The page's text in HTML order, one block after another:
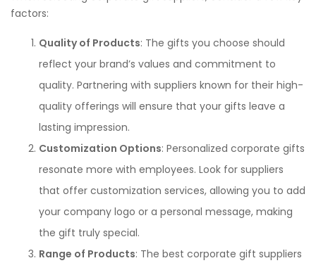
factors:
Quality of Products: The gifts you choose should
reflect your brand’s values and commitment to
quality. Partnering with suppliers known for their high-
quality offerings will ensure that your gifts leave a
lasting impression.
Customization Options: Personalized corporate gifts
resonate more with employees. Look for suppliers
that offer customization services, allowing you to add
your company logo or a personal message, making
the gift truly special.
Range of Products: The best corporate gift suppliers